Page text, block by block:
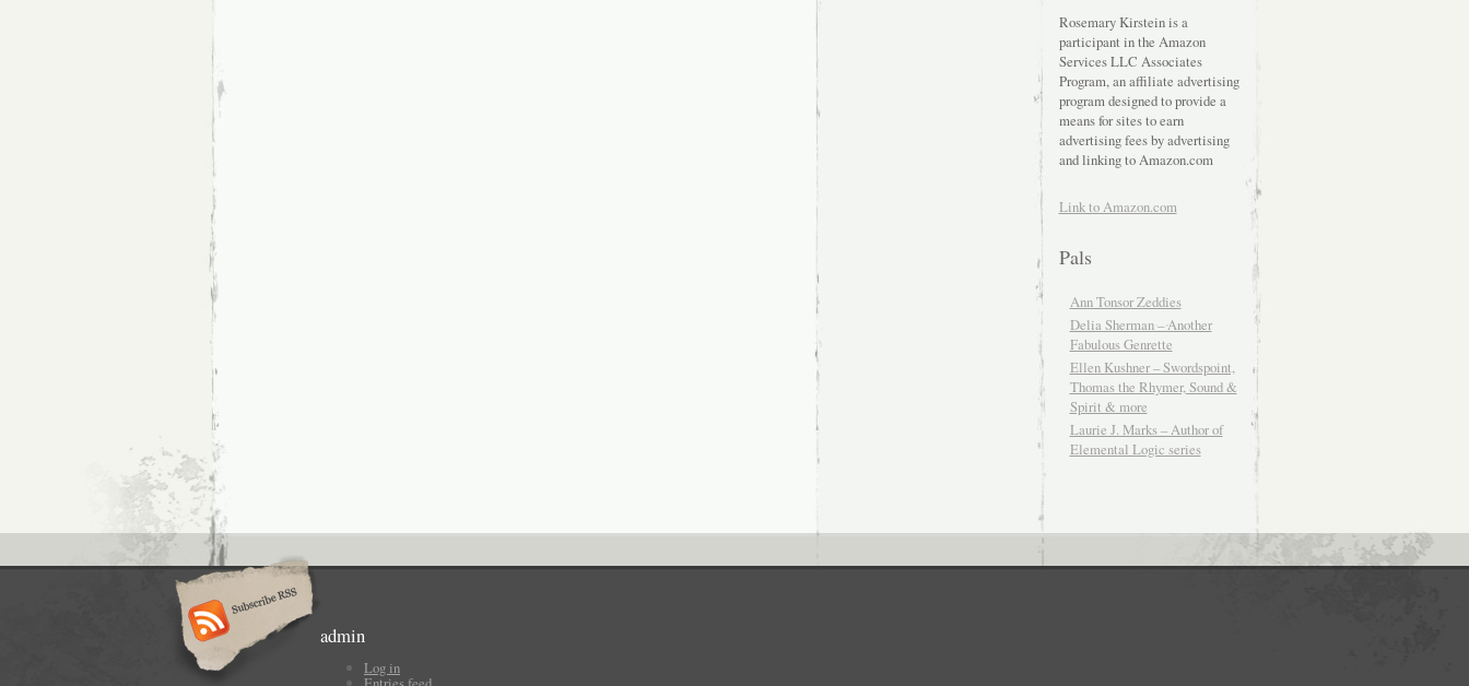
Rosemary Kirstein is a
participant in the Amazon
Services LLC Associates
Program, an affiliate advertising
program designed to provide a
means for sites to earn
advertising fees by advertising
and linking to Amazon.com
Link to Amazon.com
Pals
Ann Tonsor Zeddies
Delia Sherman – Another
Fabulous Genrette
Ellen Kushner – Swordspoint,
Thomas the Rhymer, Sound &
Spirit & more
Laurie J. Marks – Author of
Elemental Logic series
admin
Log in